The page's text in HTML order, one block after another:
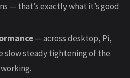
— that’s exactly what it’s good
— across desktop, Pi,
slow steady tightening of the